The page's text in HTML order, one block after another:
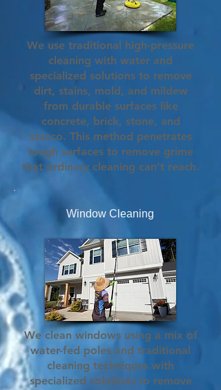
We use traditional high-pressure
cleaning with water and
specialized solutions to remove
dirt, stains, mold, and mildew
from durable surfaces like
concrete, brick, stone, and
stucco. This method penetrates
tough surfaces to remove grime
that ordinary cleaning can’t reach.
Window Cleaning
We clean windows using a mix of
water-fed poles and traditional
cleaning techniques with
specialized solutions to remove